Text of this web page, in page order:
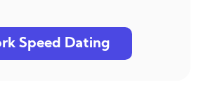
Speed Dating